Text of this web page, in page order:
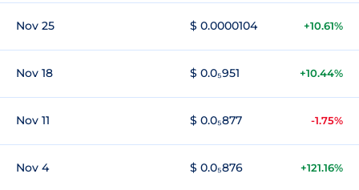
Nov 25 $ 0.0000104 +10.61%
Nov 18 $ 0.0₅951 +10.44%
Nov 11 $ 0.0₅877 -1.75%
Nov 4 $ 0.0₅876 +121.16%